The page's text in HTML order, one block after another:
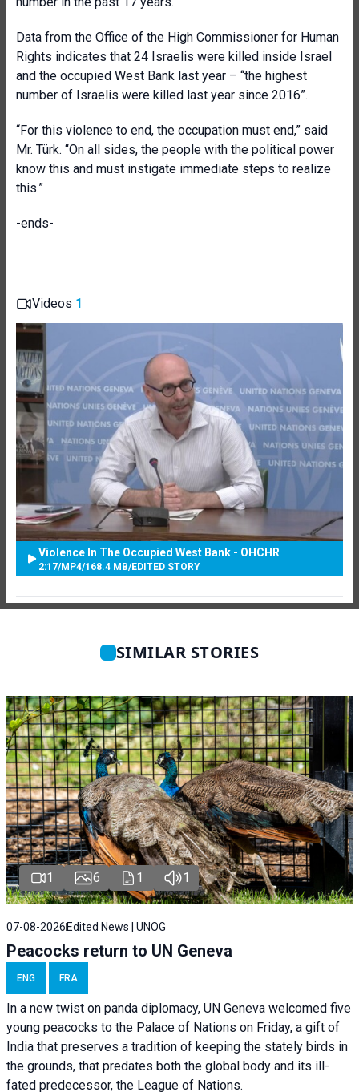
Data from the Office of the High Commissioner for Human
Rights indicates that 24 Israelis were killed inside Israel
and the occupied West Bank last year – “the highest
number of Israelis were killed last year since 2016”.
“For this violence to end, the occupation must end,” said
Mr. Türk. “On all sides, the people with the political power
know this and must instigate immediate steps to realize
this.”
-ends-
Videos 1
Violence In The Occupied West Bank - OHCHR
2:17/MP4/168.4 MB/EDITED STORY
SIMILAR STORIES
1 6 1 1
07-08-2026 Edited News | UNOG
Peacocks return to UN Geneva
ENG FRA
In a new twist on panda diplomacy, UN Geneva welcomed five
young peacocks to the Palace of Nations on Friday, a gift of
India that preserves a tradition of keeping the stately birds in
the grounds, that predates both the global body and its ill-
fated predecessor, the League of Nations.